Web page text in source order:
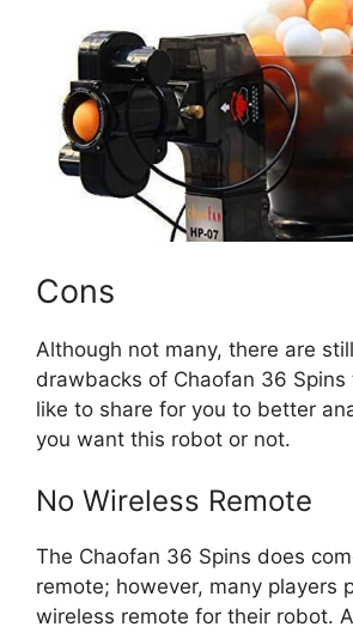
Cons
Although not many, there are
drawbacks of Chaofan 36
like to share for you to better
you want this robot or not.
No Wireless Remote
The Chaofan 36 Spins does
remote; however, many players
wireless remote for their robot.